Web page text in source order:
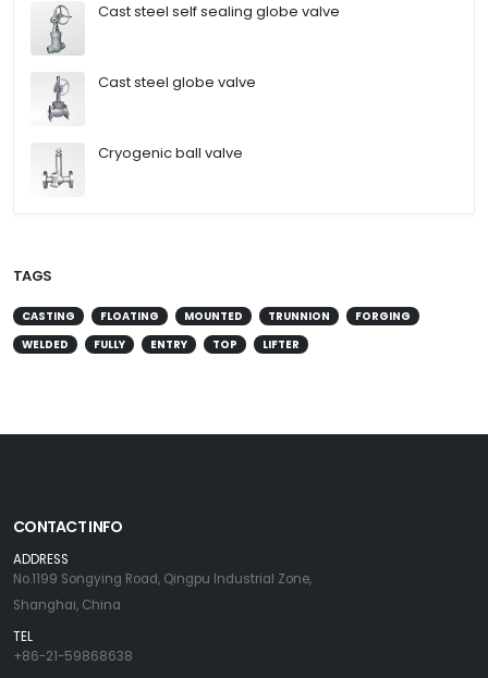
Cast steel self sealing globe valve
Cast steel globe valve
Cryogenic ball valve
TAGS
CASTING FLOATING MOUNTED TRUNNION
FORGING
WELDED
FULLY ENTRY TOP LIFTER
CONTACT INFO
ADDRESS
No.1199 Songying Road, Qingpu Industrial Zone,
Shanghai, China
TEL
+86-21-59868638